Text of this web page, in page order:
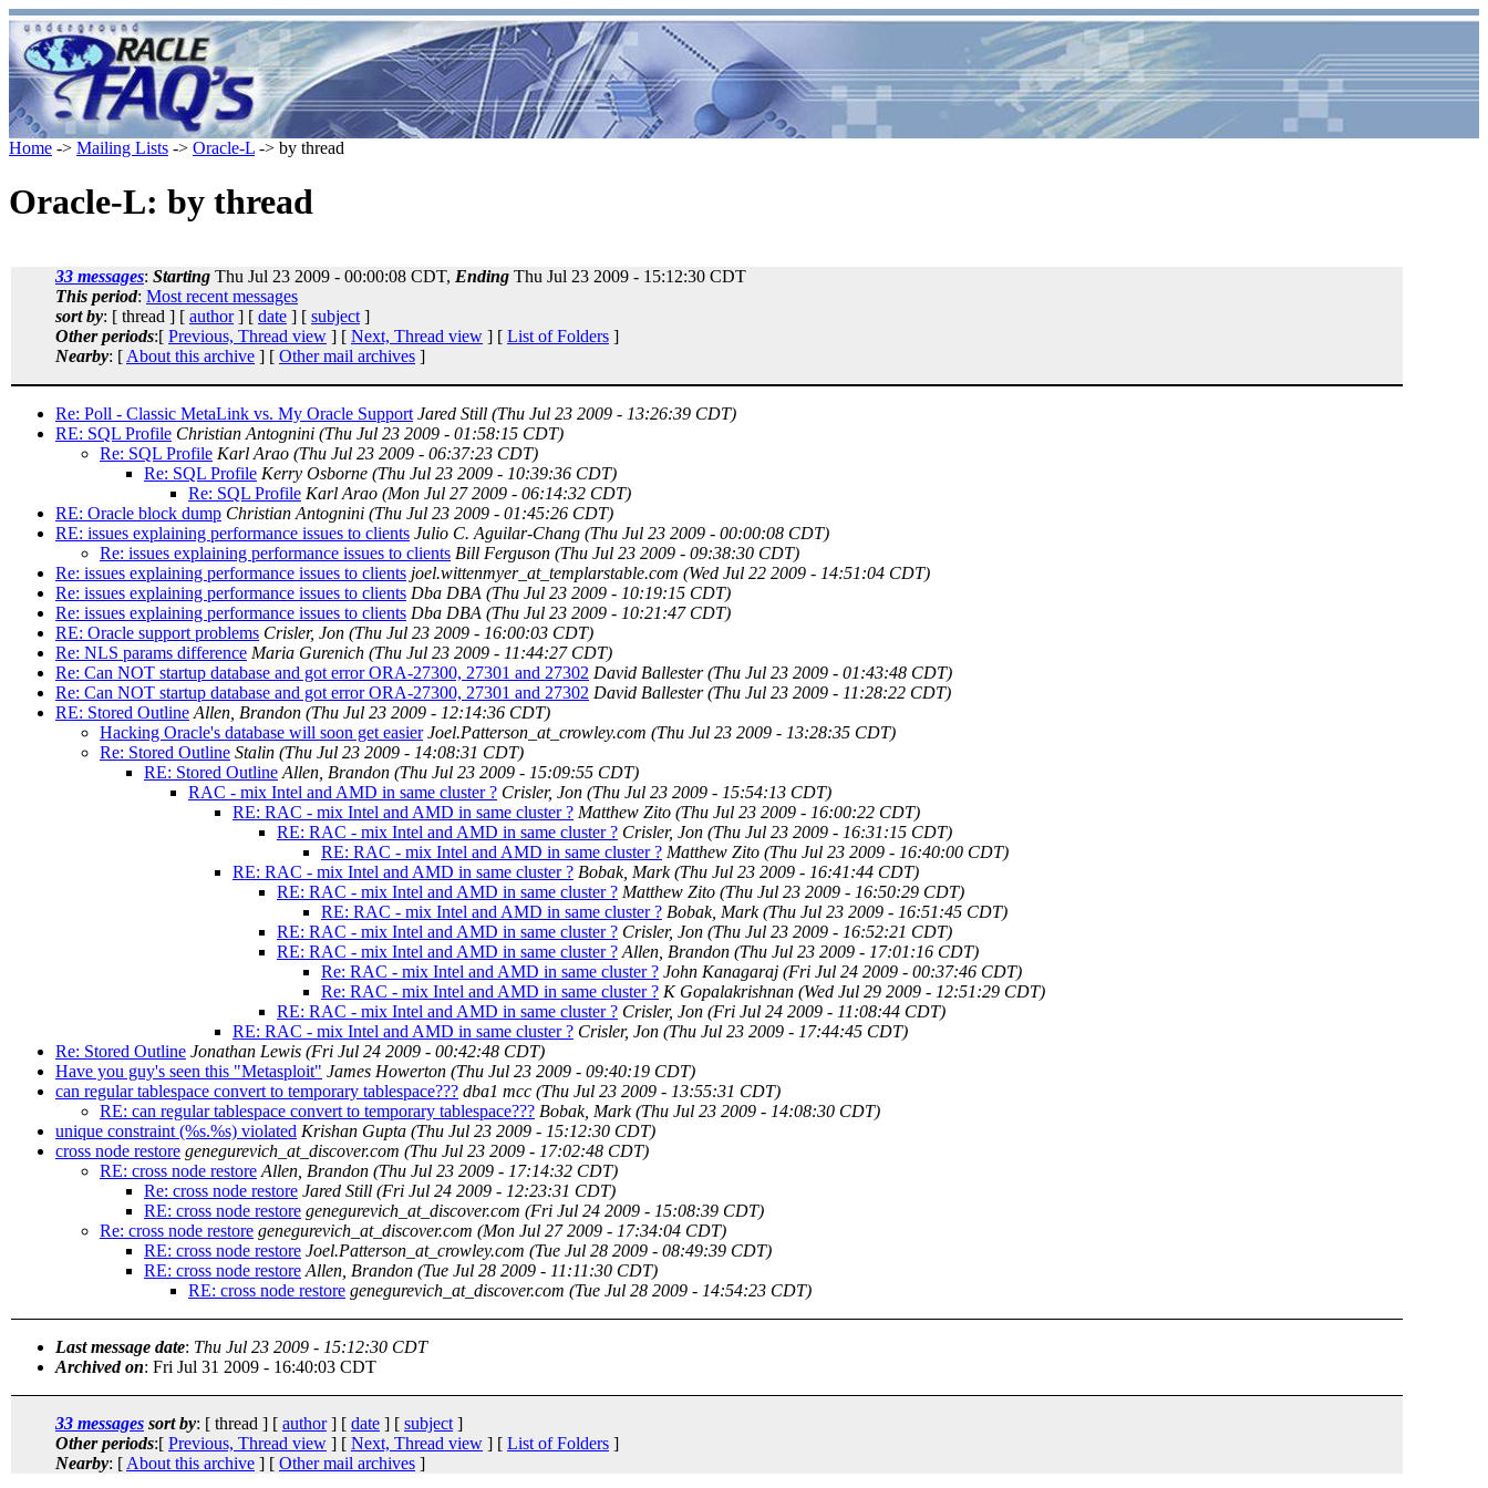
Home -> Mailing Lists -> Oracle-L -> by thread
Oracle-L: by thread
33 messages: Starting Thu Jul 23 2009 - 00:00:08 CDT, Ending Thu Jul 23 2009 - 15:12:30 CDT
This period: Most recent messages
sort by: [ thread ] [ author] [ date ] [ subject ]
Other periods:[ Previous, Thread view ] [ Next, Thread view ] [ List of Folders ]
Nearby: [ About this archive ] [ Other mail archives ]
Re: Poll - Classic MetaLink vs. My Oracle Support Jared Still (Thu Jul 23 2009 - 13:26:39 CDT)
RE: SQL Profile Christian Antognini (Thu Jul 23 2009 - 01:58:15 CDT)
Re: SQL Profile Karl Arao (Thu Jul 23 2009 - 06:37:23 CDT)
Re: SQL Profile Kerry Osborne (Thu Jul 23 2009 - 10:39:36 CDT)
Re: SQL Profile Karl Arao (Mon Jul 27 2009 - 06:14:32 CDT)
RE: Oracle block dump Christian Antognini (Thu Jul 23 2009 - 01:45:26 CDT)
RE: issues explaining performance issues to clients Julio C. Aguilar-Chang (Thu Jul 23 2009 - 00:00:08 CDT)
Re: issues explaining performance issues to clients Bill Ferguson (Thu Jul 23 2009 - 09:38:30 CDT)
Re: issues explaining performance issues to clients joel.wittenmyer_at_templarstable.com (Wed Jul 22 2009 - 14:51:04 CDT)
Re: issues explaining performance issues to clients Dba DBA (Thu Jul 23 2009 - 10:19:15 CDT)
Re: issues explaining performance issues to clients Dba DBA (Thu Jul 23 2009 - 10:21:47 CDT)
RE: Oracle support problems Crisler, Jon (Thu Jul 23 2009 - 16:00:03 CDT)
Re: NLS params difference Maria Gurenich (Thu Jul 23 2009 - 11:44:27 CDT)
Re: Can NOT startup database and got error ORA-27300, 27301 and 27302 David Ballester (Thu Jul 23 2009 - 01:43:48 CDT)
Re: Can NOT startup database and got error ORA-27300, 27301 and 27302 David Ballester (Thu Jul 23 2009 - 11:28:22 CDT)
RE: Stored Outline Allen, Brandon (Thu Jul 23 2009 - 12:14:36 CDT)
Hacking Oracle's database will soon get easier Joel.Patterson_at_crowley.com (Thu Jul 23 2009 - 13:28:35 CDT)
Re: Stored Outline Stalin (Thu Jul 23 2009 - 14:08:31 CDT)
RE: Stored Outline Allen, Brandon (Thu Jul 23 2009 - 15:09:55 CDT)
RAC - mix Intel and AMD in same cluster ? Crisler, Jon (Thu Jul 23 2009 - 15:54:13 CDT)
RE: RAC - mix Intel and AMD in same cluster ? Matthew Zito (Thu Jul 23 2009 - 16:00:22 CDT)
RE: RAC - mix Intel and AMD in same cluster ? Crisler, Jon (Thu Jul 23 2009 - 16:31:15 CDT)
RE: RAC - mix Intel and AMD in same cluster ? Matthew Zito (Thu Jul 23 2009 - 16:40:00 CDT)
RE: RAC - mix Intel and AMD in same cluster ? Bobak, Mark (Thu Jul 23 2009 - 16:41:44 CDT)
RE: RAC - mix Intel and AMD in same cluster ? Matthew Zito (Thu Jul 23 2009 - 16:50:29 CDT)
RE: RAC - mix Intel and AMD in same cluster ? Bobak, Mark (Thu Jul 23 2009 - 16:51:45 CDT)
RE: RAC - mix Intel and AMD in same cluster ? Crisler, Jon (Thu Jul 23 2009 - 16:52:21 CDT)
RE: RAC - mix Intel and AMD in same cluster ? Allen, Brandon (Thu Jul 23 2009 - 17:01:16 CDT)
Re: RAC - mix Intel and AMD in same cluster ? John Kanagaraj (Fri Jul 24 2009 - 00:37:46 CDT)
Re: RAC - mix Intel and AMD in same cluster ? K Gopalakrishnan (Wed Jul 29 2009 - 12:51:29 CDT)
RE: RAC - mix Intel and AMD in same cluster ? Crisler, Jon (Fri Jul 24 2009 - 11:08:44 CDT)
RE: RAC - mix Intel and AMD in same cluster ? Crisler, Jon (Thu Jul 23 2009 - 17:44:45 CDT)
Re: Stored Outline Jonathan Lewis (Fri Jul 24 2009 - 00:42:48 CDT)
Have you guy's seen this "Metasploit" James Howerton (Thu Jul 23 2009 - 09:40:19 CDT)
can regular tablespace convert to temporary tablespace??? dba1 mcc (Thu Jul 23 2009 - 13:55:31 CDT)
RE: can regular tablespace convert to temporary tablespace??? Bobak, Mark (Thu Jul 23 2009 - 14:08:30 CDT)
unique constraint (%s.%s) violated Krishan Gupta (Thu Jul 23 2009 - 15:12:30 CDT)
cross node restore genegurevich_at_discover.com (Thu Jul 23 2009 - 17:02:48 CDT)
RE: cross node restore Allen, Brandon (Thu Jul 23 2009 - 17:14:32 CDT)
Re: cross node restore Jared Still (Fri Jul 24 2009 - 12:23:31 CDT)
RE: cross node restore genegurevich_at_discover.com (Fri Jul 24 2009 - 15:08:39 CDT)
Re: cross node restore genegurevich_at_discover.com (Mon Jul 27 2009 - 17:34:04 CDT)
RE: cross node restore Joel.Patterson_at_crowley.com (Tue Jul 28 2009 - 08:49:39 CDT)
RE: cross node restore Allen, Brandon (Tue Jul 28 2009 - 11:11:30 CDT)
RE: cross node restore genegurevich_at_discover.com (Tue Jul 28 2009 - 14:54:23 CDT)
Last message date: Thu Jul 23 2009 - 15:12:30 CDT
Archived on: Fri Jul 31 2009 - 16:40:03 CDT
33 messages sort by: [ thread ] [ author] [ date ] [ subject ]
Other periods:[ Previous, Thread view ] [ Next, Thread view ] [ List of Folders ]
Nearby: [ About this archive ] [ Other mail archives ]